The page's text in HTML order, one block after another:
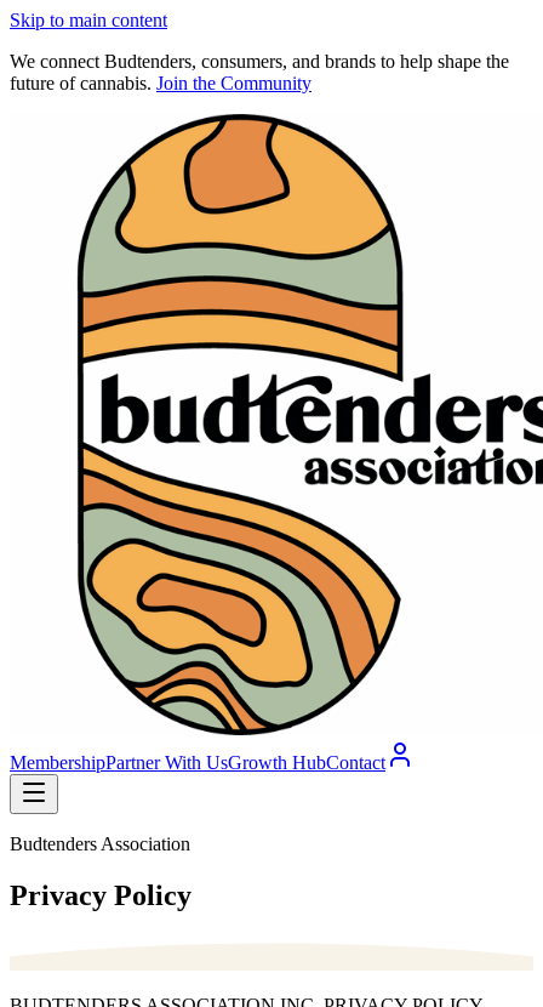
Skip to main content
We connect Budtenders, consumers, and brands to help shape the
future of cannabis. Join the Community
MembershipPartner With UsGrowth HubContact
Budtenders Association
Privacy Policy